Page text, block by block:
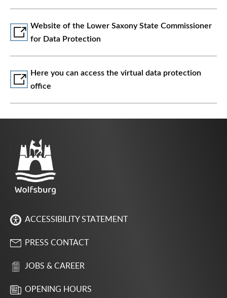
Website of the Lower Saxony State Commissioner
for Data Protection
Here you can access the virtual data protection
office
ACCESSIBILITY STATEMENT
PRESS CONTACT
JOBS & CAREER
OPENING HOURS